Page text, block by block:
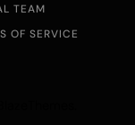
TEAM
OF SERVICE